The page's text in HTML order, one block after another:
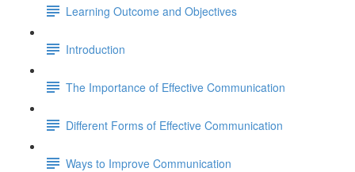
Learning Outcome and Objectives
Introduction
The Importance of Effective Communication
Different Forms of Effective Communication
Ways to Improve Communication